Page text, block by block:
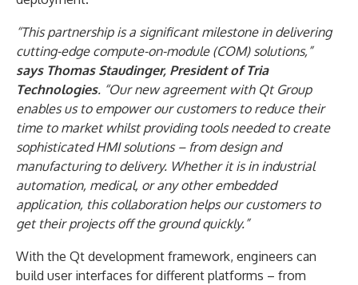
“This partnership is a significant milestone in delivering
cutting-edge compute-on-module (COM) solutions,”
says Thomas Staudinger, President of Tria
Technologies. “Our new agreement with Qt Group
enables us to empower our customers to reduce their
time to market whilst providing tools needed to create
sophisticated HMI solutions – from design and
manufacturing to delivery. Whether it is in industrial
automation, medical, or any other embedded
application, this collaboration helps our customers to
get their projects off the ground quickly.”
With the Qt development framework, engineers can
build user interfaces for different platforms – from